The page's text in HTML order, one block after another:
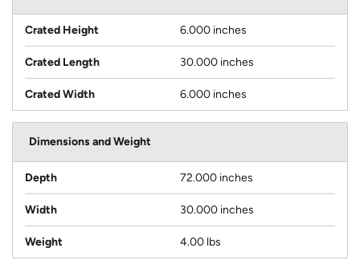
Crated Height 6.000 inches
Crated Length 30.000 inches
Crated Width 6.000 inches
Dimensions and Weight
Depth 72.000 inches
Width 30.000 inches
Weight 4.00 lbs